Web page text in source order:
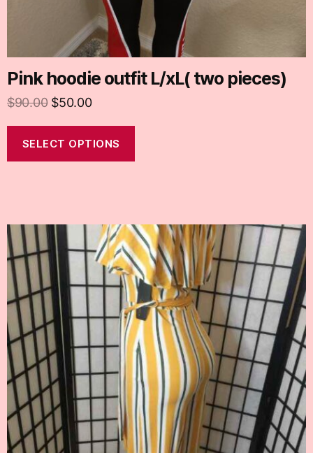
Pink hoodie outfit L/xL( two pieces)
$90.00 $50.00
SELECT OPTIONS